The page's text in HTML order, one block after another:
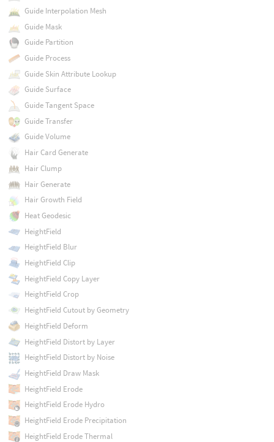
Guide Interpolation Mesh
Guide Mask
Guide Partition
Guide Process
Guide Skin Attribute Lookup
Guide Surface
Guide Tangent Space
Guide Transfer
Guide Volume
Hair Card Generate
Hair Clump
Hair Generate
Hair Growth Field
Heat Geodesic
HeightField
HeightField Blur
HeightField Clip
HeightField Copy Layer
HeightField Crop
HeightField Cutout by Geometry
HeightField Deform
HeightField Distort by Layer
HeightField Distort by Noise
HeightField Draw Mask
HeightField Erode
HeightField Erode Hydro
HeightField Erode Precipitation
HeightField Erode Thermal